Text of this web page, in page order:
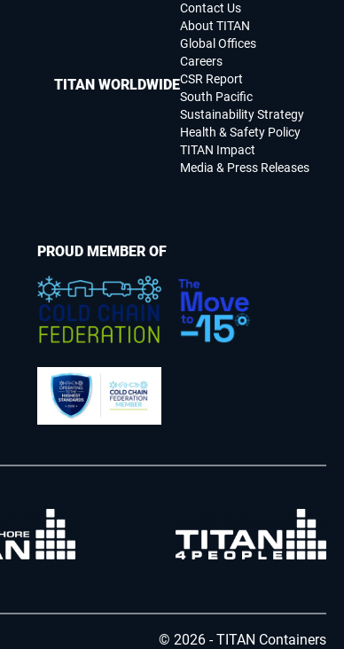
TITAN WORLDWIDE
Contact Us
About TITAN
Global Offices
Careers
CSR Report
South Pacific
Sustainability Strategy
Health & Safety Policy
TITAN Impact
Media & Press Releases
PROUD MEMBER OF
© 2026 - TITAN Containers